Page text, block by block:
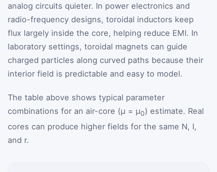
analog circuits quieter. In power electronics and
radio-frequency designs, toroidal inductors keep
flux largely inside the core, helping reduce EMI. In
laboratory settings, toroidal magnets can guide
charged particles along curved paths because their
interior field is predictable and easy to model.
The table above shows typical parameter
combinations for an air-core (μ = μ0) estimate. Real
cores can produce higher fields for the same N, I,
and r.